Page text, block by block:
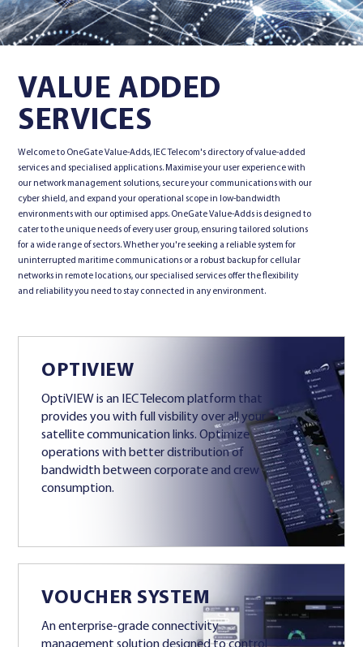
Contact Us
VALUE ADDED
SERVICES
Welcome to OneGate Value-Adds, IEC Telecom's directory of value-added
services and specialised applications. Maximise your user experience with
our network management solutions, secure your communications with our
cyber shield, and expand your operational scope in low-bandwidth
environments with our optimised apps. OneGate Value-Adds is designed to
cater to the unique needs of every user group, ensuring tailored solutions
for a wide range of sectors. Whether you're seeking a reliable system for
uninterrupted maritime communications or a robust backup for cellular
networks in remote locations, our specialised services offer the flexibility
and reliability you need to stay connected in any environment.
OPTIVIEW
OptiVIEW is an IEC Telecom platform that
provides you with full visbility over all your
satellite communication links. Optimize
operations with better distribution of
bandwidth between corporate and crew
consumption.
VOUCHER SYSTEM
An enterprise-grade connectivity